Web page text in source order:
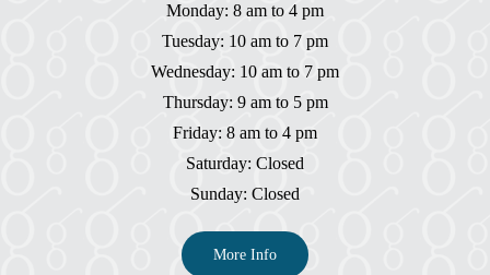
Monday: 8 am to 4 pm
Tuesday: 10 am to 7 pm
Wednesday: 10 am to 7 pm
Thursday: 9 am to 5 pm
Friday: 8 am to 4 pm
Saturday: Closed
Sunday: Closed
More Info